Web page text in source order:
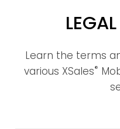
Learn the terms
various XSales®